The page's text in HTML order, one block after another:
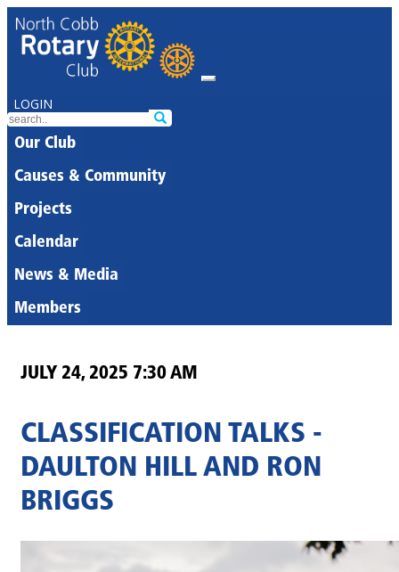
LOGIN
Our Club
Causes & Community
Projects
Calendar
News & Media
Members
JULY 24, 2025 7:30 AM
CLASSIFICATION TALKS -
DAULTON HILL AND RON
BRIGGS